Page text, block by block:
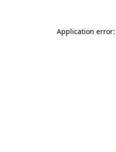
Application